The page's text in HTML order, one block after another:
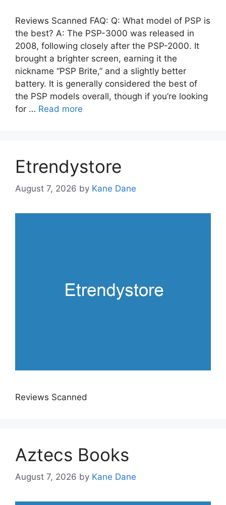
Reviews Scanned FAQ: Q: What model of PSP is
the best? A: The PSP-3000 was released in
2008, following closely after the PSP-2000. It
brought a brighter screen, earning it the
nickname “PSP Brite,” and a slightly better
battery. It is generally considered the best of
the PSP models overall, though if you’re looking
for … Read more
Etrendystore
August 7, 2026 by Kane Dane
Reviews Scanned
Aztecs Books
August 7, 2026 by Kane Dane